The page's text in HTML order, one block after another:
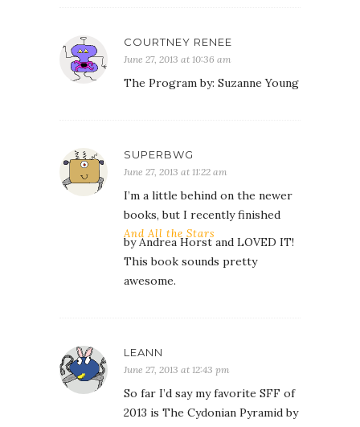
COURTNEY RENEE
June 27, 2013 at 10:36 am
The Program by: Suzanne Young
SUPERBWG
June 27, 2013 at 11:22 am
I’m a little behind on the newer
books, but I recently finished
And All the Stars
by Andrea Horst and LOVED IT!
This book sounds pretty
awesome.
LEANN
June 27, 2013 at 12:43 pm
So far I’d say my favorite SFF of
2013 is The Cydonian Pyramid by